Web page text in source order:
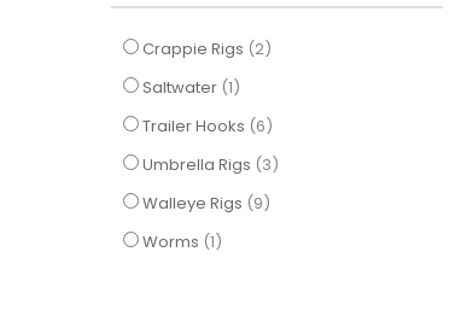
Crappie Rigs 2items
Saltwater 1item
Trailer Hooks 6items
Umbrella Rigs 3items
Walleye Rigs 9items
Worms 1item